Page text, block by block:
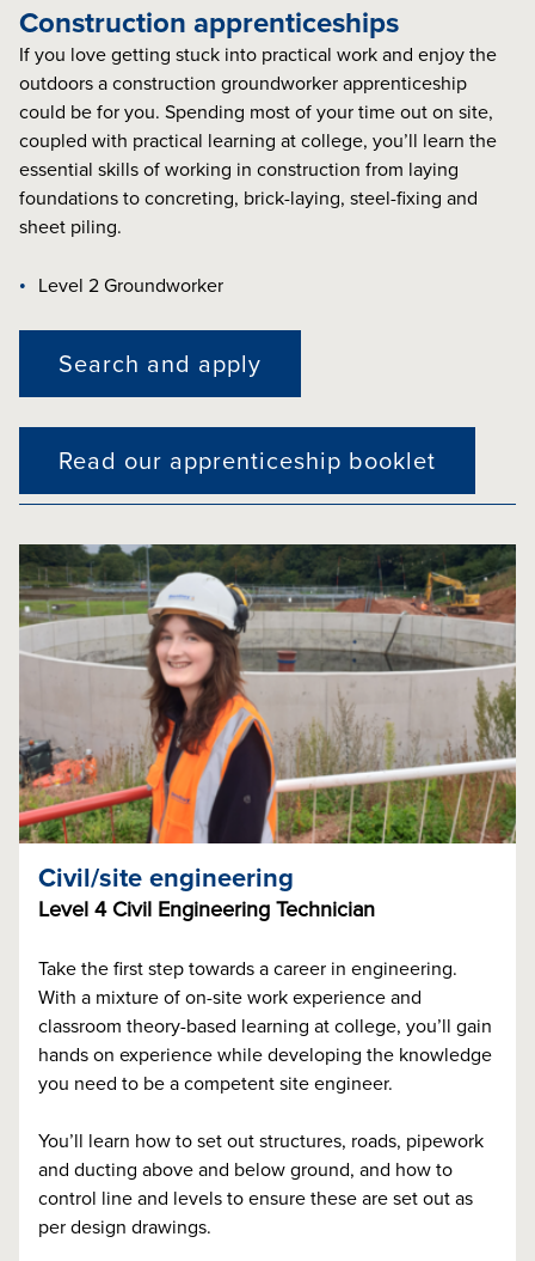
Construction apprenticeships
If you love getting stuck into practical work and enjoy the
outdoors a construction groundworker apprenticeship
could be for you. Spending most of your time out on site,
coupled with practical learning at college, you’ll learn the
essential skills of working in construction from laying
foundations to concreting, brick-laying, steel-fixing and
sheet piling.
Level 2 Groundworker
Search and apply
Read our apprenticeship booklet
Civil/site engineering
Level 4 Civil Engineering Technician
Take the first step towards a career in engineering.
With a mixture of on-site work experience and
classroom theory-based learning at college, you’ll gain
hands on experience while developing the knowledge
you need to be a competent site engineer.
You’ll learn how to set out structures, roads, pipework
and ducting above and below ground, and how to
control line and levels to ensure these are set out as
per design drawings.